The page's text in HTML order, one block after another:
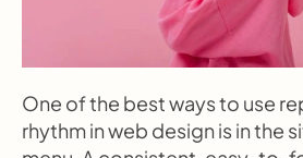
One of the best ways to use
rhythm in web design is in the